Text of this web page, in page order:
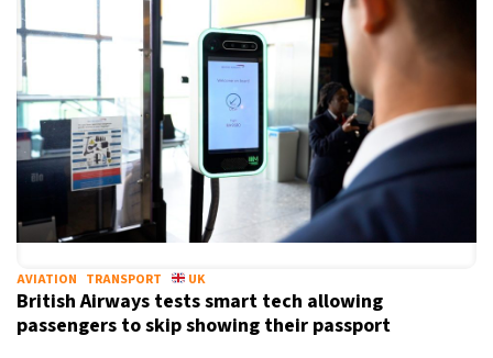
AVIATION TRANSPORT UK
British Airways tests smart tech allowing
passengers to skip showing their passport